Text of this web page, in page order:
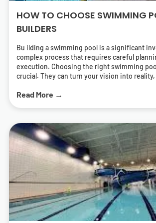
HOW TO CHOOSE SWIMMING
BUILDERS
Bu ilding a swimming pool is a significant
complex process that requires careful
execution. Choosing the right swimming
crucial. They can turn your vision into
right pool contractors? What should you look
who can deliver a pool that meets your
your expectations. We’ll cover everything from
understanding different types of pools to
energy-efficient solutions. We’ll also
research and find local swimming pool
Read More →